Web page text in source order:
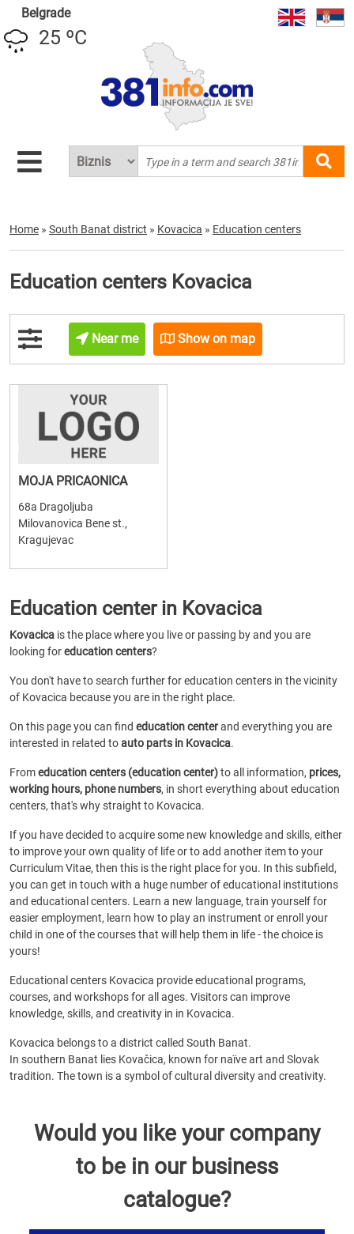
Belgrade
25 ºC
Home » South Banat district » Kovacica » Education centers
Education centers Kovacica
Near me Show on map
MOJA PRICAONICA
68a Dragoljuba
Milovanovica Bene st.,
Kragujevac
Education center in Kovacica
Kovacica is the place where you live or passing by and you are
looking foreducation centers?
You don't have to search further for education centers in the vicinity
of Kovacica because you are in the right place.
On this page you can find education centerand everything you are
interested in related toauto parts in Kovacica.
Fromeducation centers (education center)to all information, prices,
working hours, phone numbers, in short everything about education
centers, that's why straight to Kovacica.
If you have decided to acquire some new knowledge and skills, either
to improve your own quality of life or to add another item to your
Curriculum Vitae, then this is the right place for you. In this subfield,
you can get in touch with a huge number of educational institutions
and educational centers. Learn a new language, train yourself for
easier employment, learn how to play an instrument or enroll your
child in one of the courses that will help them in life - the choice is
yours!
Educational centers Kovacica provide educational programs,
courses, and workshops for all ages. Visitors can improve
knowledge, skills, and creativity in in Kovacica.
Kovacica belongs to a district called South Banat.
In southern Banat lies Kovačica, known for naïve art and Slovak
tradition. The town is a symbol of cultural diversity and creativity.
Would you like your company
to be in our business
catalogue?